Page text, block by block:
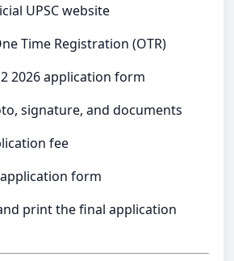
UPSC website
Time Registration (OTR)
2 2026 application form
signature, and documents
fee
form
print the final application